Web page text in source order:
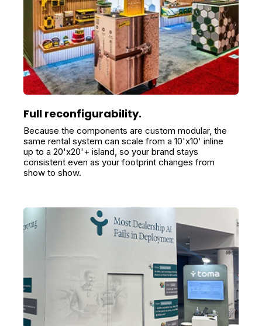
Full reconfigurability.
Because the components are custom modular, the
same rental system can scale from a 10'x10' inline
up to a 20'x20'+ island, so your brand stays
consistent even as your footprint changes from
show to show.